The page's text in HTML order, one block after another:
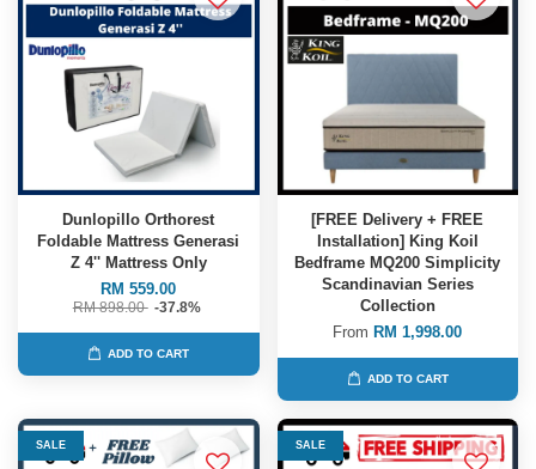
Dunlopillo Orthorest
Foldable Mattress Generasi
Z 4'' Mattress Only
RM 559.00
RM 898.00 -37.8%
ADD TO CART
[FREE Delivery + FREE
Installation] King Koil
Bedframe MQ200 Simplicity
Scandinavian Series
Collection
From RM 1,998.00
ADD TO CART
SALE SALE